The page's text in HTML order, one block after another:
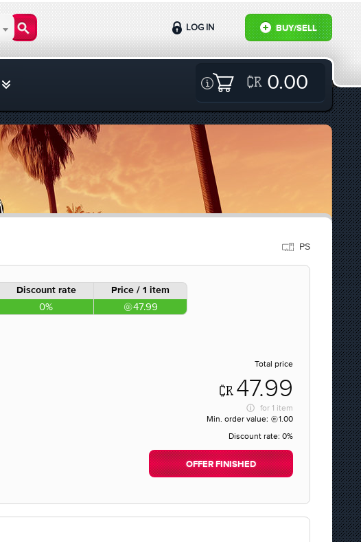
BUY/SELL
LOG IN
0.00
PS
Discount rate Price / 1 item
0% 47.99
Total price
47.99
for 1 item
Min. order value:
1.00
Discount rate: 0%
OFFER FINISHED